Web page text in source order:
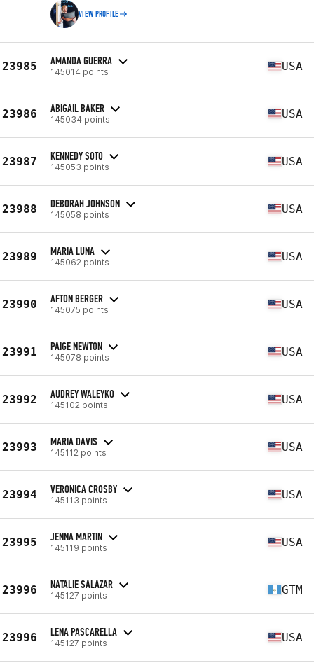
VIEW PROFILE
23985 AMANDA GUERRA
145014 points USA
23986 ABIGAIL BAKER
145034 points USA
23987 KENNEDY SOTO
145053 points USA
23988 DEBORAH JOHNSON
145058 points USA
23989 MARIA LUNA
145062 points USA
23990 AFTON BERGER
145075 points USA
23991 PAIGE NEWTON
145078 points USA
23992 AUDREY WALEYKO
145102 points USA
23993 MARIA DAVIS
145112 points USA
23994 VERONICA CROSBY
145113 points USA
23995 JENNA MARTIN
145119 points USA
23996 NATALIE SALAZAR
145127 points GTM
23996 LENA PASCARELLA
145127 points USA